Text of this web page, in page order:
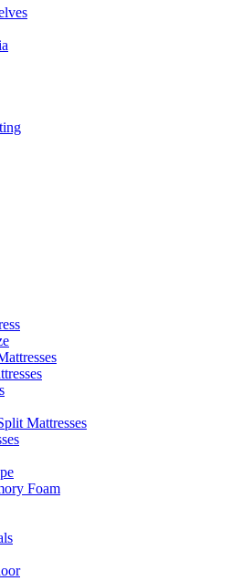
Mattresses
Foam